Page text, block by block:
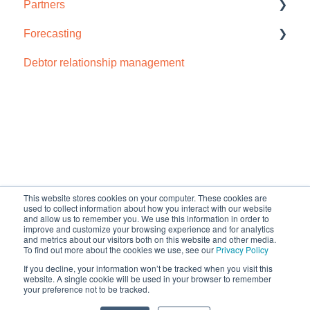
This website stores cookies on your computer. These cookies are
used to collect information about how you interact with our website
and allow us to remember you. We use this information in order to
improve and customize your browsing experience and for analytics
and metrics about our visitors both on this website and other media.
To find out more about the cookies we use, see our Privacy Policy
If you decline, your information won’t be tracked when you visit this
website. A single cookie will be used in your browser to remember
your preference not to be tracked.
Privacy and security
Payment portal
Receivables
Reports
Late payment fees
Forecasting
AI
Troubleshooting
Accounts IQ
Chaser import
Dynamics 365
Sage Business Cloud Accounting
Sage Intacct
Sage 200
Sage 50
Partners
How to sign up
Forecasting
Cash flow forecast
Debtor relationship management
support@chaserhq.com
Copyright © 2026, Chaser